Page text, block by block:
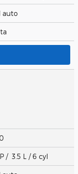
auto
/ 3.5 L / 6 cyl